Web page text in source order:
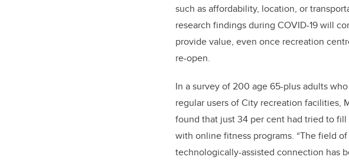
such as affordability, location, or
research findings during COVID-19 will
provide value, even once recreation
re-open.
In a survey of 200 age 65-plus adults
regular users of City recreation facilities,
found that just 34 per cent had tried to
with online fitness programs. “The field
technologically-assisted connection has